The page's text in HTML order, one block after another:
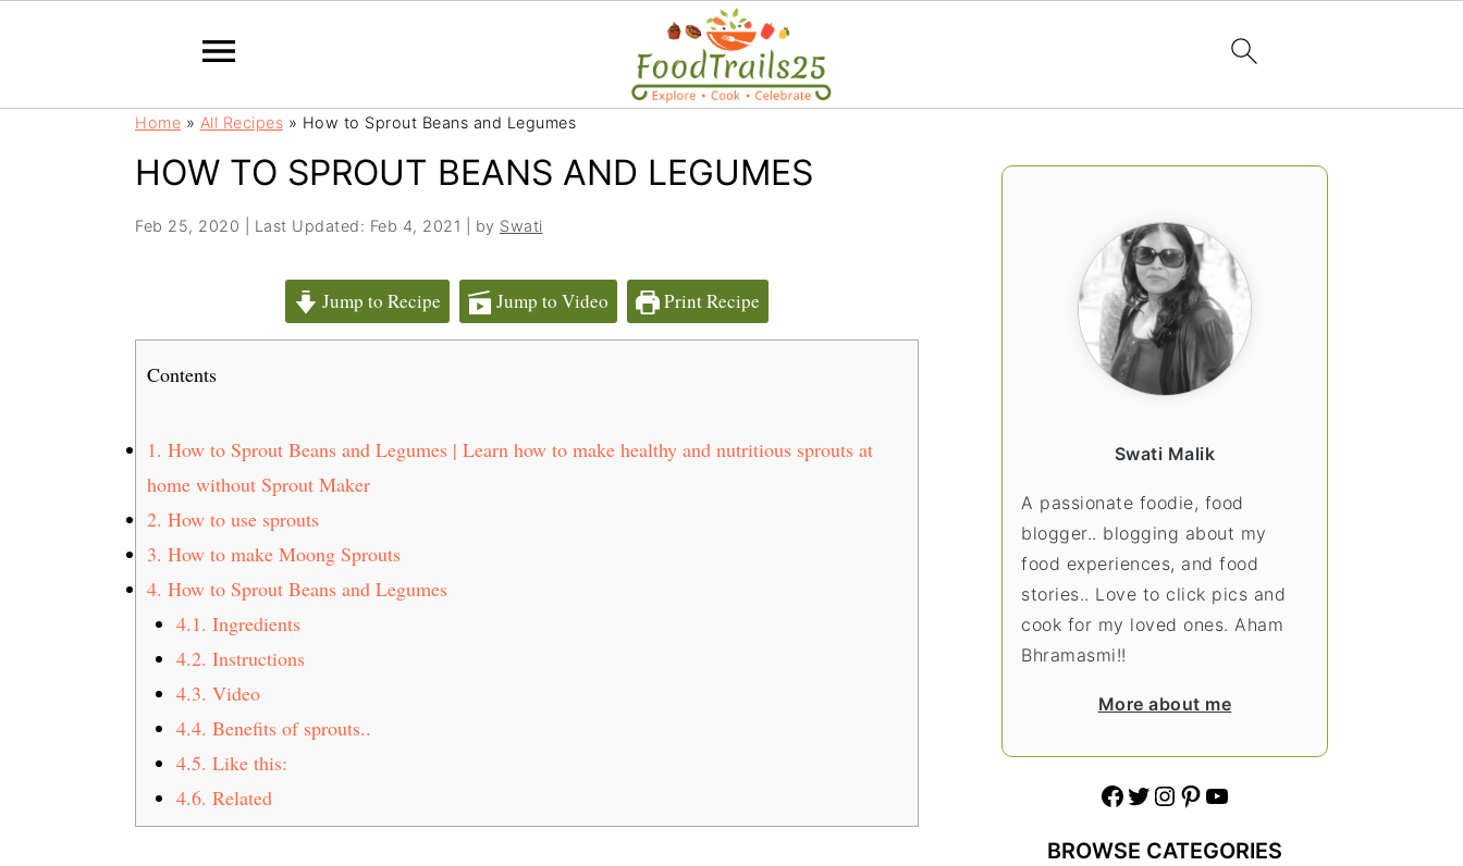
S
S
Home » All Recipes » How to Sprout Beans and Legumes
HOW TO SPROUT BEANS AND LEGUMES
Feb 25, 2020 Last Updated: Feb 4, 2021 | by Swati
Jump to Recipe Jump to Video Print Recipe
Contents
1. How to Sprout Beans and Legumes | Learn how to make healthy and nutritious sprouts at
home without Sprout Maker
2. How to use sprouts
3. How to make Moong Sprouts
4. How to Sprout Beans and Legumes
4.1. Ingredients
4.2. Instructions
4.3. Video
4.4. Benefits of sprouts..
4.5. Like this:
4.6. Related
PRIMARY
Swati Malik
A passionate foodie, food
blogger.. blogging about my
food experiences, and food
stories.. Love to click pics and
cook for my loved ones. Aham
Bhramasmi!!
More about me
Facebook Twitter Instagram Pinterest YouTube
BROWSE CATEGORIES